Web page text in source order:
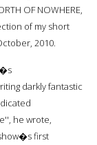
OF NOWHERE,
of my short
2010.
darkly fantastic
he wrote,
first